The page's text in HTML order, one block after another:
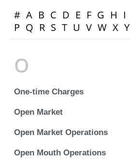
# A B C D E F G H I
P Q R S T U V W X Y
O
One-time Charges
Open Market
Open Market Operations
Open Mouth Operations